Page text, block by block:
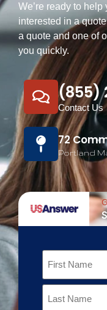
We’re ready to help
interested in a
a quote and one of
you quickly.
(855)
Contact Us
72
Portland